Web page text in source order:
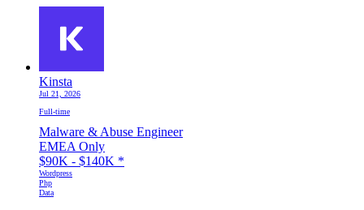
Kinsta
Jul 21, 2026
Full-time
Malware & Abuse Engineer
EMEA Only
$90K - $140K *
Wordpress
Php
Data